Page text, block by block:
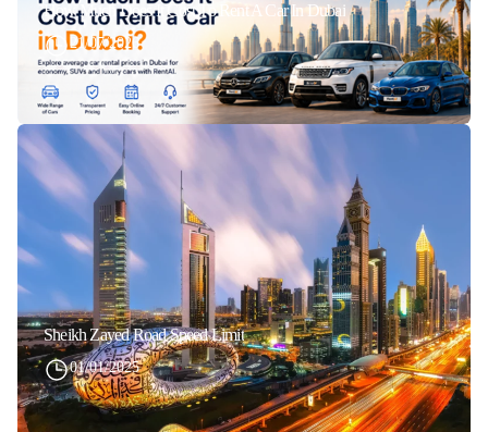
How Much Does It Cost To Rent A Car In Dubai
21/07/2026
Sheikh Zayed Road Speed Limit
01/01/2025